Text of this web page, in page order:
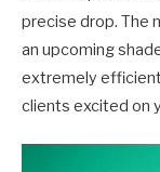
precise drop. The
an upcoming
extremely
clients excited on